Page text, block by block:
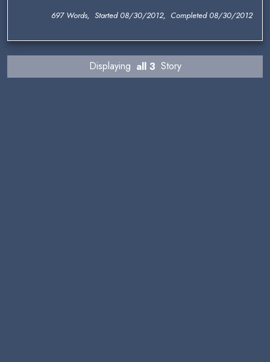
697 Words, Started 08/30/2012, Completed 08/30/2012
Displaying all 3 Story